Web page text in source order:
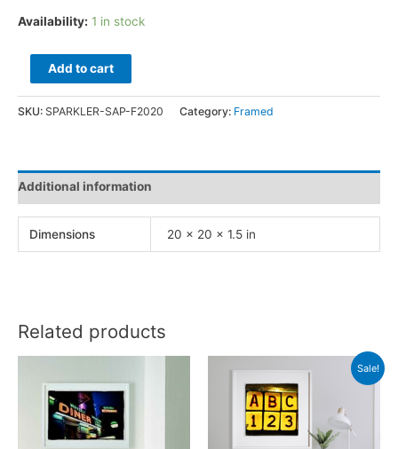
Availability: 1 in stock
Sparkler
Sapphire
quantity
Add to cart
SKU: SPARKLER-SAP-F2020 Category: Framed
Additional information
Dimensions 20 × 20 × 1.5 in
Related products
Sale!